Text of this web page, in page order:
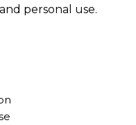
personal use.